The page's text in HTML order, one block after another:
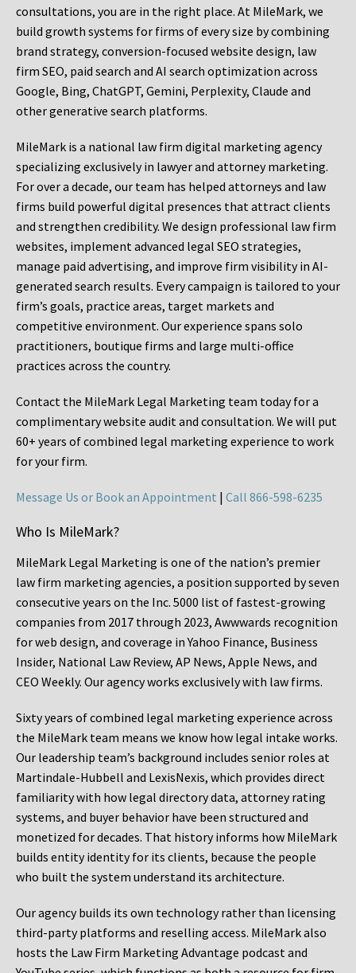
consultations, you are in the right place. At MileMark, we
build growth systems for firms of every size by combining
brand strategy, conversion-focused website design, law
firm SEO, paid search and AI search optimization across
Google, Bing, ChatGPT, Gemini, Perplexity, Claude and
other generative search platforms.
MileMark is a national law firm digital marketing agency
specializing exclusively in lawyer and attorney marketing.
For over a decade, our team has helped attorneys and law
firms build powerful digital presences that attract clients
and strengthen credibility. We design professional law firm
websites, implement advanced legal SEO strategies,
manage paid advertising, and improve firm visibility in AI-
generated search results. Every campaign is tailored to your
firm’s goals, practice areas, target markets and
competitive environment. Our experience spans solo
practitioners, boutique firms and large multi-office
practices across the country.
Contact the MileMark Legal Marketing team today for a
complimentary website audit and consultation. We will put
60+ years of combined legal marketing experience to work
for your firm.
Message Us or Book an Appointment | Call 866-598-6235
Who Is MileMark?
MileMark Legal Marketing is one of the nation’s premier
law firm marketing agencies, a position supported by seven
consecutive years on the Inc. 5000 list of fastest-growing
companies from 2017 through 2023, Awwwards recognition
for web design, and coverage in Yahoo Finance, Business
Insider, National Law Review, AP News, Apple News, and
CEO Weekly. Our agency works exclusively with law firms.
Sixty years of combined legal marketing experience across
the MileMark team means we know how legal intake works.
Our leadership team’s background includes senior roles at
Martindale-Hubbell and LexisNexis, which provides direct
familiarity with how legal directory data, attorney rating
systems, and buyer behavior have been structured and
monetized for decades. That history informs how MileMark
builds entity identity for its clients, because the people
who built the system understand its architecture.
Our agency builds its own technology rather than licensing
third-party platforms and reselling access. MileMark also
hosts the Law Firm Marketing Advantage podcast and